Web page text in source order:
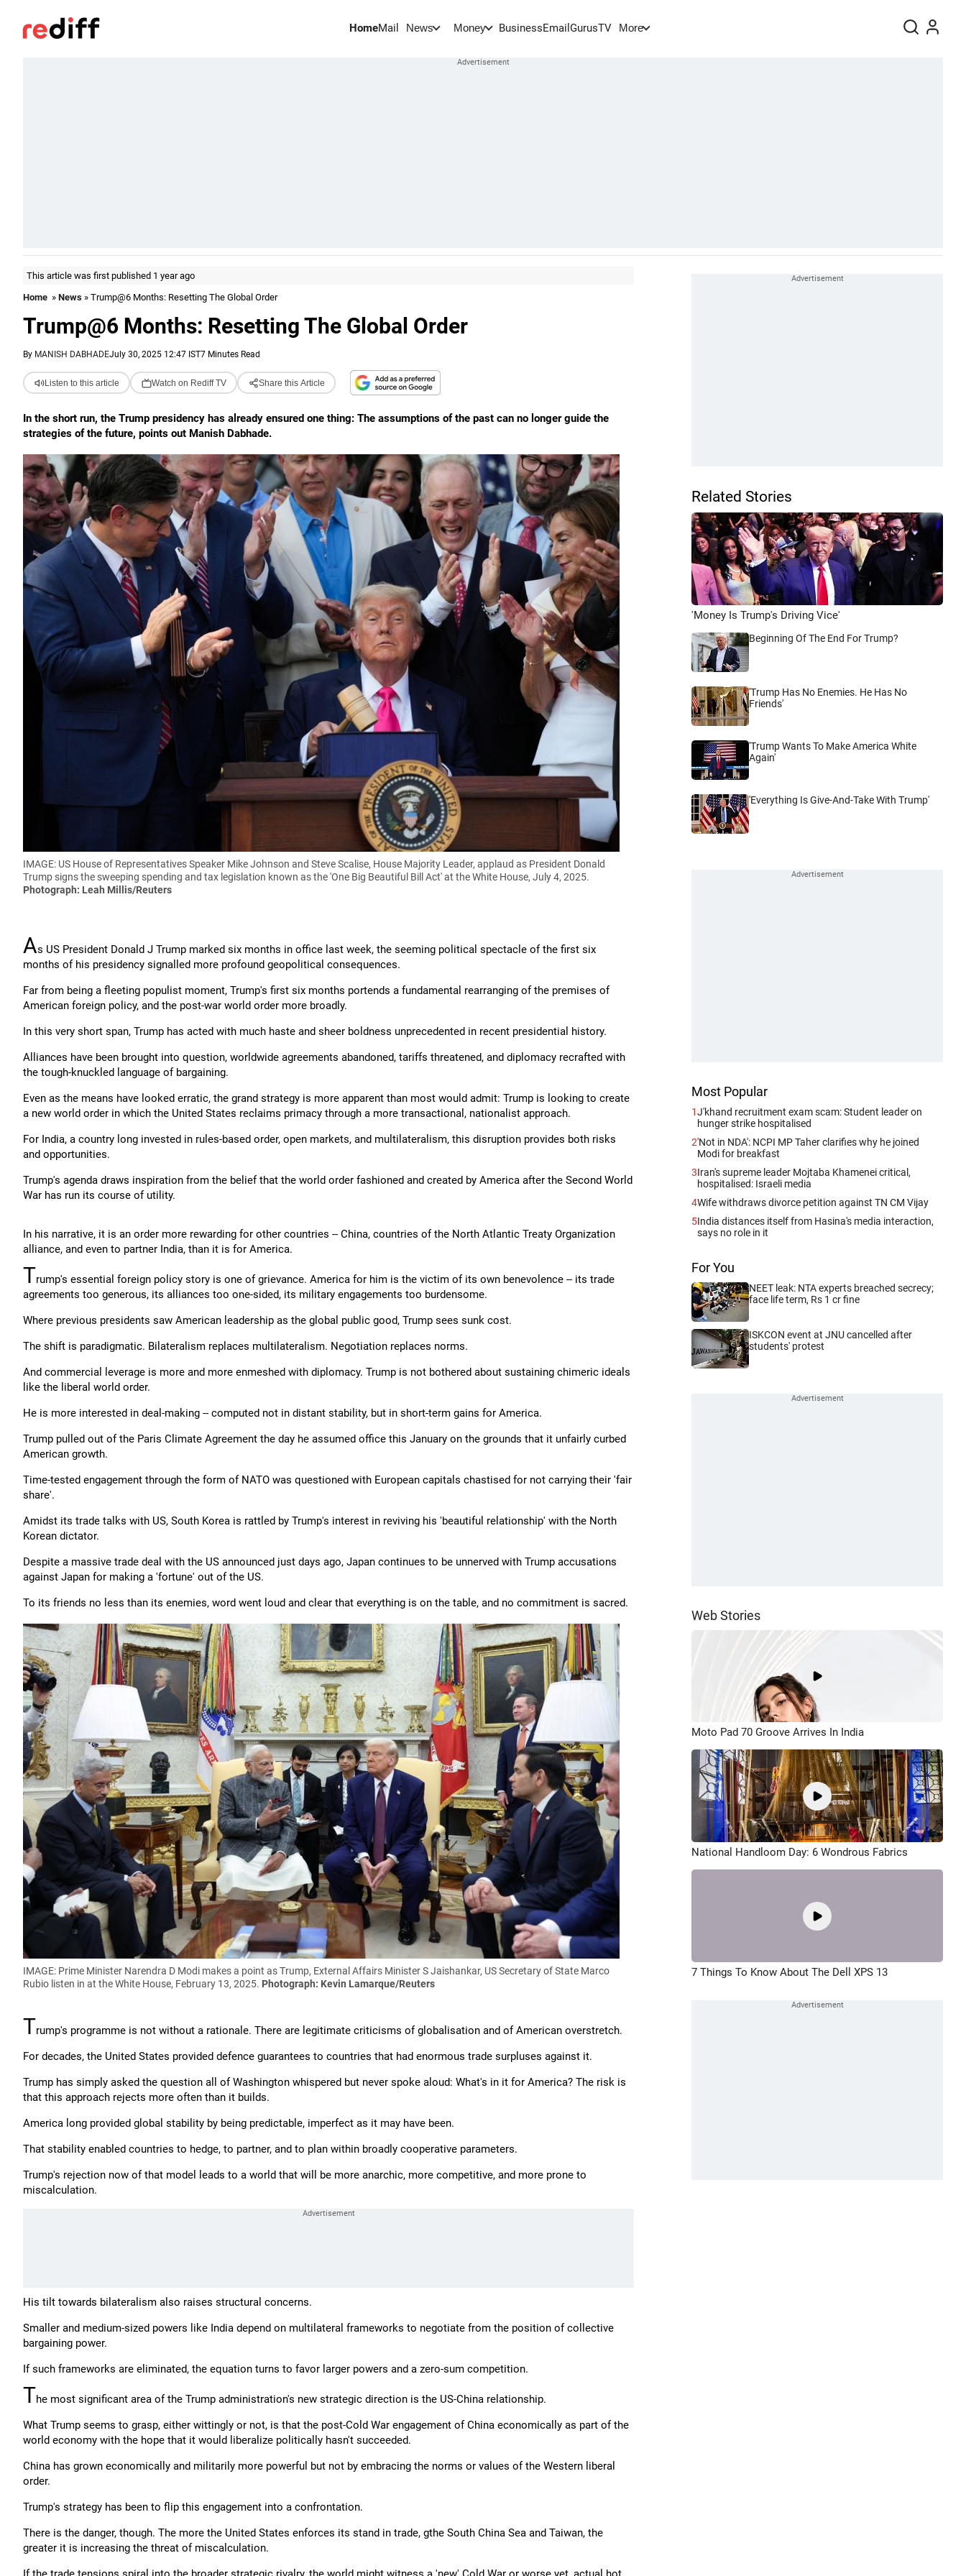
HomeMail News Money BusinessEmail GurusTV More
This article was first published 1 year ago
Home » News » Trump@6 Months: Resetting The Global Order
Trump@6 Months: Resetting The Global Order
By MANISH DABHADEJuly 30, 2025 12:47 IST7 Minutes Read
Listen to this article Watch on Rediff TV Share this Article
In the short run, the Trump presidency has already ensured one thing: The assumptions of the past can no longer guide the
strategies of the future, points out Manish Dabhade.
IMAGE: US House of Representatives Speaker Mike Johnson and Steve Scalise, House Majority Leader, applaud as President Donald
Trump signs the sweeping spending and tax legislation known as the 'One Big Beautiful Bill Act' at the White House, July 4, 2025.
Photograph: Leah Millis/Reuters
As US President Donald J Trump marked six months in office last week, the seeming political spectacle of the first six
months of his presidency signalled more profound geopolitical consequences.
Far from being a fleeting populist moment, Trump's first six months portends a fundamental rearranging of the premises of
American foreign policy, and the post-war world order more broadly.
In this very short span, Trump has acted with much haste and sheer boldness unprecedented in recent presidential history.
Alliances have been brought into question, worldwide agreements abandoned, tariffs threatened, and diplomacy recrafted with
the tough-knuckled language of bargaining.
Even as the means have looked erratic, the grand strategy is more apparent than most would admit: Trump is looking to create
a new world order in which the United States reclaims primacy through a more transactional, nationalist approach.
For India, a country long invested in rules-based order, open markets, and multilateralism, this disruption provides both risks
and opportunities.
Trump's agenda draws inspiration from the belief that the world order fashioned and created by America after the Second World
War has run its course of utility.
In his narrative, it is an order more rewarding for other countries -- China, countries of the North Atlantic Treaty Organization
alliance, and even to partner India, than it is for America.
Trump's essential foreign policy story is one of grievance. America for him is the victim of its own benevolence -- its trade
agreements too generous, its alliances too one-sided, its military engagements too burdensome.
Where previous presidents saw American leadership as the global public good, Trump sees sunk cost.
The shift is paradigmatic. Bilateralism replaces multilateralism. Negotiation replaces norms.
And commercial leverage is more and more enmeshed with diplomacy. Trump is not bothered about sustaining chimeric ideals
like the liberal world order.
He is more interested in deal-making -- computed not in distant stability, but in short-term gains for America.
Trump pulled out of the Paris Climate Agreement the day he assumed office this January on the grounds that it unfairly curbed
American growth.
Time-tested engagement through the form of NATO was questioned with European capitals chastised for not carrying their 'fair
share'.
Amidst its trade talks with US, South Korea is rattled by Trump's interest in reviving his 'beautiful relationship' with the North
Korean dictator.
Despite a massive trade deal with the US announced just days ago, Japan continues to be unnerved with Trump accusations
against Japan for making a 'fortune' out of the US.
To its friends no less than its enemies, word went loud and clear that everything is on the table, and no commitment is sacred.
IMAGE: Prime Minister Narendra D Modi makes a point as Trump, External Affairs Minister S Jaishankar, US Secretary of State Marco
Rubio listen in at the White House, February 13, 2025. Photograph: Kevin Lamarque/Reuters
Trump's programme is not without a rationale. There are legitimate criticisms of globalisation and of American overstretch.
For decades, the United States provided defence guarantees to countries that had enormous trade surpluses against it.
Trump has simply asked the question all of Washington whispered but never spoke aloud: What's in it for America? The risk is
that this approach rejects more often than it builds.
America long provided global stability by being predictable, imperfect as it may have been.
That stability enabled countries to hedge, to partner, and to plan within broadly cooperative parameters.
Trump's rejection now of that model leads to a world that will be more anarchic, more competitive, and more prone to
miscalculation.
His tilt towards bilateralism also raises structural concerns.
Smaller and medium-sized powers like India depend on multilateral frameworks to negotiate from the position of collective
bargaining power.
If such frameworks are eliminated, the equation turns to favor larger powers and a zero-sum competition.
The most significant area of the Trump administration's new strategic direction is the US-China relationship.
What Trump seems to grasp, either wittingly or not, is that the post-Cold War engagement of China economically as part of the
world economy with the hope that it would liberalize politically hasn't succeeded.
China has grown economically and militarily more powerful but not by embracing the norms or values of the Western liberal
order.
Trump's strategy has been to flip this engagement into a confrontation.
There is the danger, though. The more the United States enforces its stand in trade, gthe South China Sea and Taiwan, the
greater it is increasing the threat of miscalculation.
Related Stories
'Money Is Trump's Driving Vice'
Beginning Of The End For Trump?
'Trump Has No Enemies. He Has No
Friends'
'Trump Wants To Make America White
Again'
'Everything Is Give-And-Take With Trump'
Most Popular
1J'khand recruitment exam scam: Student leader on
hunger strike hospitalised
2'Not in NDA': NCPI MP Taher clarifies why he joined
Modi for breakfast
3Iran's supreme leader Mojtaba Khamenei critical,
hospitalised: Israeli media
4Wife withdraws divorce petition against TN CM Vijay
5India distances itself from Hasina's media interaction,
says no role in it
For You
NEET leak: NTA experts breached secrecy;
face life term, Rs 1 cr fine
ISKCON event at JNU cancelled after
students' protest
Web Stories
Moto Pad 70 Groove Arrives In India
National Handloom Day: 6 Wondrous Fabrics
7 Things To Know About The Dell XPS 13